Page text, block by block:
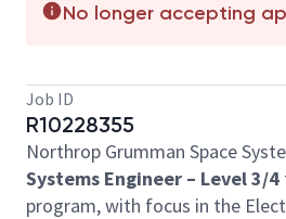
No longer accepting
Job ID
R10228355
Northrop Grumman Space
Systems Engineer – Level 3/4
program, with focus in the